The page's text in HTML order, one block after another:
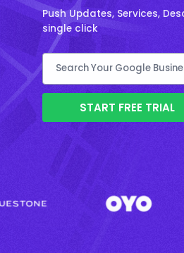
Push Updates, Services,
single click
START FREE TRIAL